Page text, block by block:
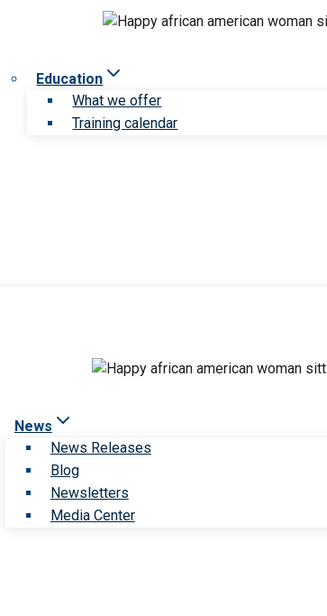
Education
What we offer
Training calendar
News
News Releases
Blog
Newsletters
Media Center